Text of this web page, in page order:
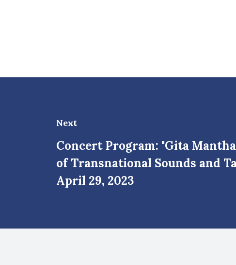
Next
Concert Program: "Gita
of Transnational Sounds and
April 29, 2023